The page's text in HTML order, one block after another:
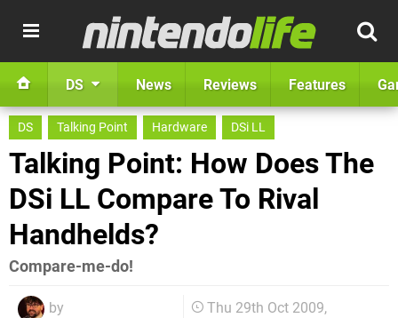
DS News Reviews Features
DS Talking Point Hardware DSi LL
Talking Point: How Does The
DSi LL Compare To Rival
Handhelds?
Compare-me-do!
by
Thu 29th Oct 2009,